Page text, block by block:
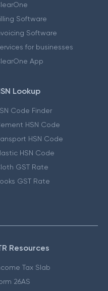
Software
Software
for businesses
App
Lookup
Code Finder
HSN Code
HSN Code
HSN Code
GST Rate
GST Rate
Resources
Tax Slab
26AS